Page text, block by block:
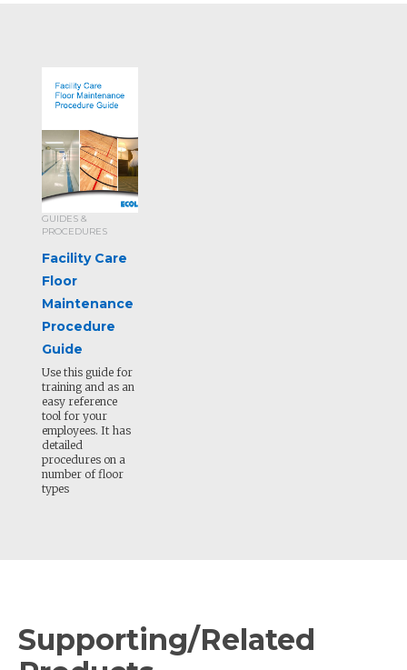
GUIDES &
PROCEDURES
Facility Care
Floor
Maintenance
Procedure
Guide
Use this guide for
training and as an
easy reference
tool for your
employees. It has
detailed
procedures on a
number of floor
types
Supporting/Related